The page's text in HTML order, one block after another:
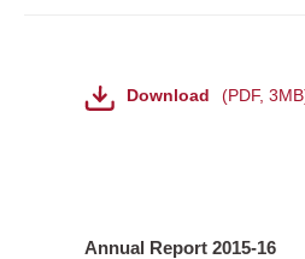
Download PDF, 3MB
Annual Report 2015-16